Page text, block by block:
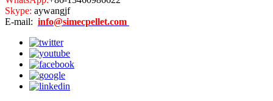
Skype: aywangjf
E-mail: info@simecpellet.com